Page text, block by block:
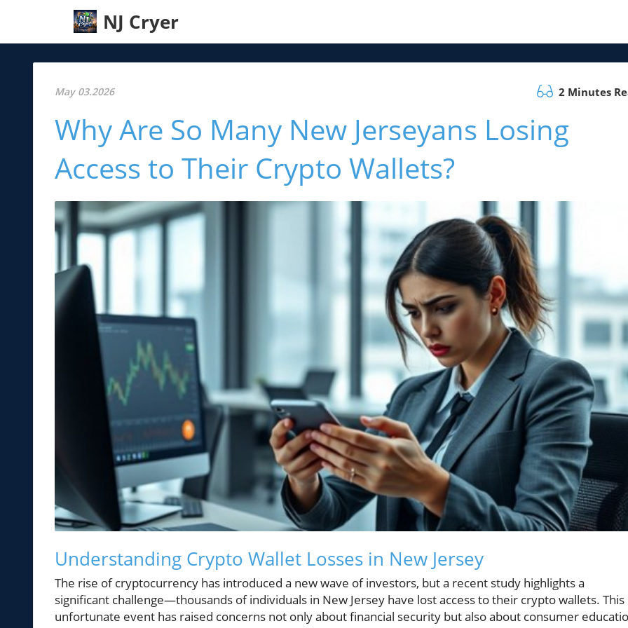
NJ Cryer
May 03.2026 2 Minutes
Why Are So Many New Jerseyans Losing
Access to Their Crypto Wallets?
Understanding Crypto Wallet Losses in New Jersey
The rise of cryptocurrency has introduced a new wave of investors, but a recent study highlights a
significant challenge—thousands of individuals in New Jersey have lost access to their crypto wallets. This
unfortunate event has raised concerns not only about financial security but also about consumer